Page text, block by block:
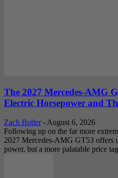
The 2027 Mercedes-AMG
Electric Horsepower and
Zach Butler - August 6, 2026
Following up on the far more
2027 Mercedes-AMG GT53 offers
power, but a more palatable price